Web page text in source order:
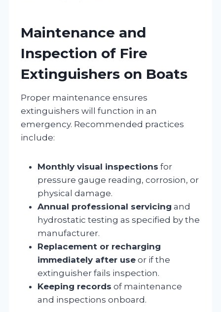
Maintenance and
Inspection of Fire
Extinguishers on Boats
Proper maintenance ensures
extinguishers will function in an
emergency. Recommended practices
include:
Monthly visual inspections for
pressure gauge reading, corrosion, or
physical damage.
Annual professional servicing and
hydrostatic testing as specified by the
manufacturer.
Replacement or recharging
immediately after use or if the
extinguisher fails inspection.
Keeping records of maintenance
and inspections onboard.